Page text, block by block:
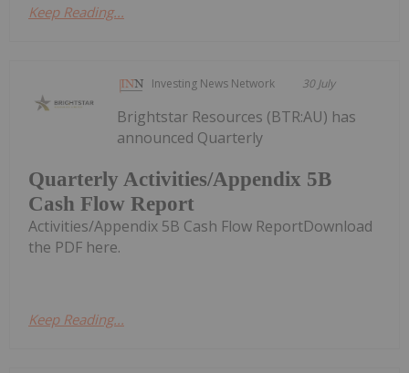
Keep Reading...
Investing News Network 30 July
Quarterly Activities/Appendix 5B
Cash Flow Report
Brightstar Resources (BTR:AU) has
announced Quarterly
Activities/Appendix 5B Cash Flow ReportDownload
the PDF here.
Keep Reading...